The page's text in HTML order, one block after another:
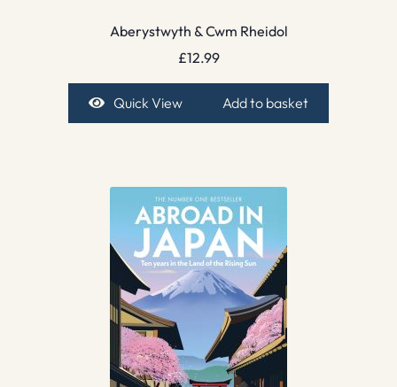
Aberystwyth & Cwm Rheidol
£12.99
Quick View Add to basket